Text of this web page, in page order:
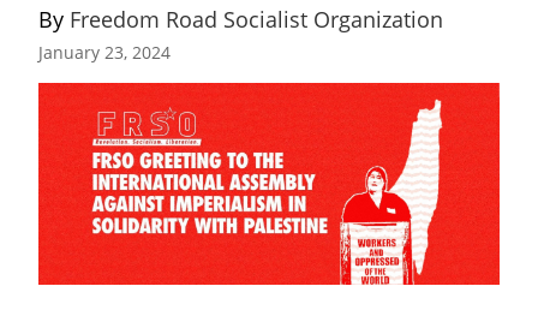
By Freedom Road Socialist Organization
January 23, 2024